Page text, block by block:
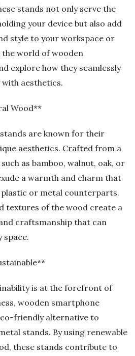
stands not only serve the
your device but also add
style to your workspace or
the world of wooden
explore how they seamlessly
aesthetics.
Wood**
are known for their
aesthetics. Crafted from a
as bamboo, walnut, oak, or
a warmth and charm that
or metal counterparts.
textures of the wood create a
craftsmanship that can
space.
is at the forefront of
wooden smartphone
friendly alternative to
stands. By using renewable
these stands contribute to